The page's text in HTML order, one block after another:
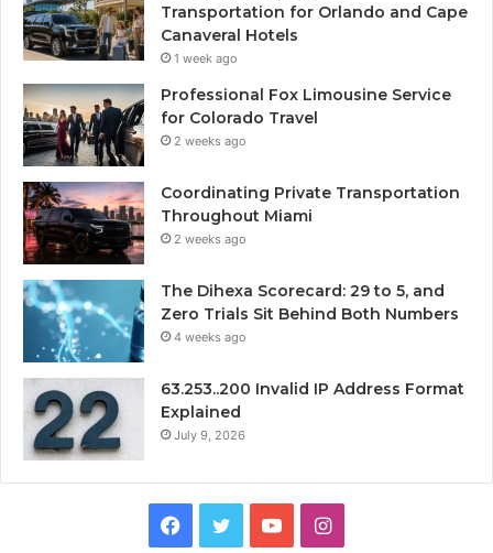
Transportation for Orlando and Cape
Canaveral Hotels
1 week ago
Professional Fox Limousine Service
for Colorado Travel
2 weeks ago
Coordinating Private Transportation
Throughout Miami
2 weeks ago
The Dihexa Scorecard: 29 to 5, and
Zero Trials Sit Behind Both Numbers
4 weeks ago
63.253..200 Invalid IP Address Format
Explained
July 9, 2026
Facebook
TwitterYouTubeInstagram